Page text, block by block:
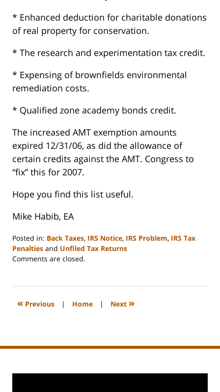
* Enhanced deduction for charitable donations
of real property for conservation.
* The research and experimentation tax credit.
* Expensing of brownfields environmental
remediation costs.
* Qualified zone academy bonds credit.
The increased AMT exemption amounts
expired 12/31/06, as did the allowance of
certain credits against the AMT. Congress to
“fix” this for 2007.
Hope you find this list useful.
Mike Habib, EA
Posted in: Back Taxes, IRS Notice, IRS Problem, IRS Tax
Penalties and Unfiled Tax Returns
Updated:
2008
2:23
Comments are closed.
« Previous | Home | Next »